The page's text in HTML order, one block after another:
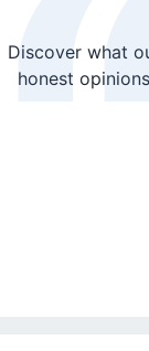
Discover what
honest